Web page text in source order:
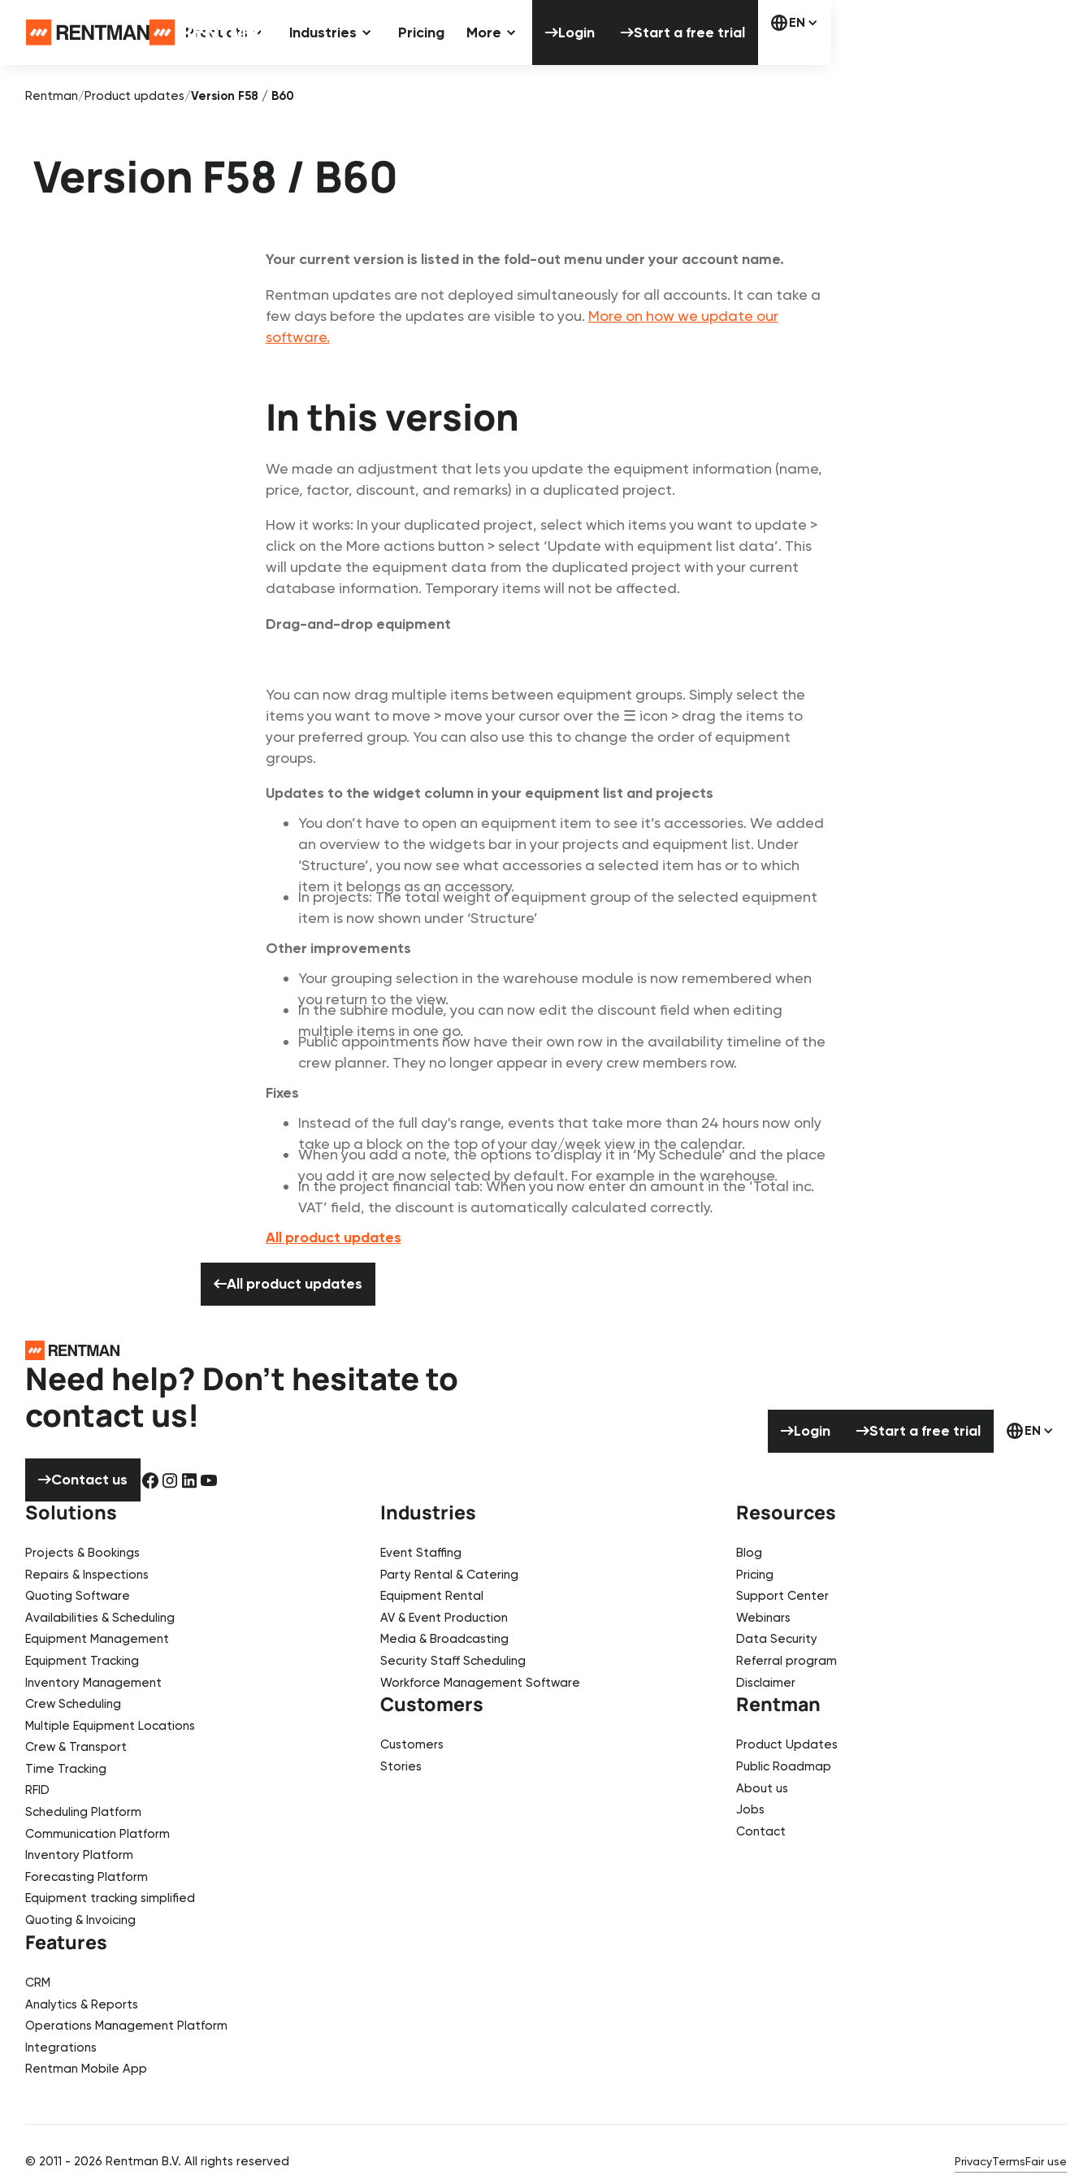
Products Industries Pricing More Login Start a free trial
EN
Rentman/Product updates/Version F58 / B60
Version F58 / B60
Your current version is listed in the fold-out menu under your account name.
Rentman updates are not deployed simultaneously for all accounts. It can take a
few days before the updates are visible to you. More on how we update our
software.
In this version
We made an adjustment that lets you update the equipment information (name,
price, factor, discount, and remarks) in a duplicated project.
How it works: In your duplicated project, select which items you want to update >
click on the More actions button > select ‘Update with equipment list data’. This
will update the equipment data from the duplicated project with your current
database information. Temporary items will not be affected.
Drag-and-drop equipment
You can now drag multiple items between equipment groups. Simply select the
items you want to move > move your cursor over the ☰ icon > drag the items to
your preferred group. You can also use this to change the order of equipment
groups.
Updates to the widget column in your equipment list and projects
You don’t have to open an equipment item to see it’s accessories. We added
an overview to the widgets bar in your projects and equipment list. Under
‘Structure’, you now see what accessories a selected item has or to which
item it belongs as an accessory.
In projects: The total weight of equipment group of the selected equipment
item is now shown under ‘Structure’
Other improvements
Your grouping selection in the warehouse module is now remembered when
you return to the view.
In the subhire module, you can now edit the discount field when editing
multiple items in one go.
Public appointments now have their own row in the availability timeline of the
crew planner. They no longer appear in every crew members row.
Fixes
Instead of the full day's range, events that take more than 24 hours now only
take up a block on the top of your day/week view in the calendar.
When you add a note, the options to display it in ‘My Schedule’ and the place
you add it are now selected by default. For example in the warehouse.
In the project financial tab: When you now enter an amount in the ‘Total inc.
VAT’ field, the discount is automatically calculated correctly.
All product updates
All product updates
Need help? Don’t hesitate to
contact us!
Contact us
Login Start a free trial EN
Solutions
Projects & Bookings
Repairs & Inspections
Quoting Software
Availabilities & Scheduling
Equipment Management
Equipment Tracking
Inventory Management
Crew Scheduling
Multiple Equipment Locations
Crew & Transport
Time Tracking
RFID
Scheduling Platform
Communication Platform
Inventory Platform
Forecasting Platform
Equipment tracking simplified
Quoting & Invoicing
Features
CRM
Analytics & Reports
Operations Management Platform
Integrations
Rentman Mobile App
Industries
Event Staffing
Party Rental & Catering
Equipment Rental
AV & Event Production
Media & Broadcasting
Security Staff Scheduling
Workforce Management Software
Customers
Customers
Stories
Resources
Blog
Pricing
Support Center
Webinars
Data Security
Referral program
Disclaimer
Rentman
Product Updates
Public Roadmap
About us
Jobs
Contact
© 2011 - 2026 Rentman B.V. All rights reserved PrivacyTermsFair use